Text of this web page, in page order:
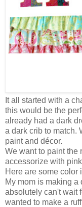
It all started with a
this would be the
already had a dark
a dark crib to match.
paint and décor.
We want to paint the
accessorize with
Here are some color
My mom is making a
absolutely can't wait
wanted to make a